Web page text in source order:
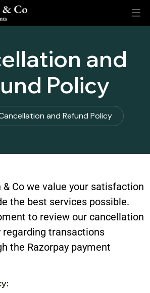
and
Policy
and Refund Policy
Co we value your satisfaction
the best services possible.
to review our cancellation
regarding transactions
the Razorpay payment